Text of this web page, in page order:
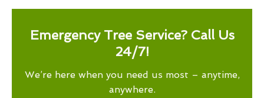
Emergency Tree Service? Call Us
24/7!
We’re here when you need us most – anytime,
anywhere.